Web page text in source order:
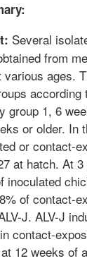
Several
from
ages.
group 1, 6
or older.
or contact-
at hatch. At
inoculated
of contact-
J. ALV-J
contact-
12 weeks of